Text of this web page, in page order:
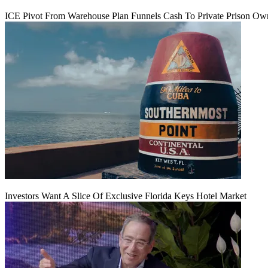
ICE Pivot From Warehouse Plan Funnels Cash To Private Prison
Investors Want A Slice Of Exclusive Florida Keys Hotel Market